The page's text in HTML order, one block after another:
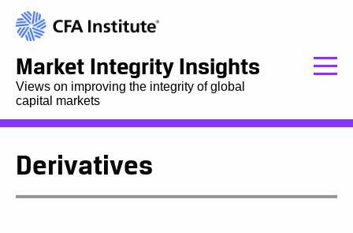
Market Integrity Insights
Views on improving the integrity of global
capital markets
Derivatives